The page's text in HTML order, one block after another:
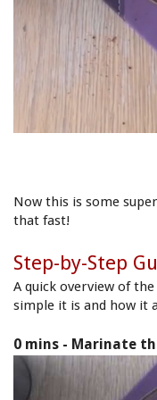
Now this is some
that fast!
Step-by-Step
A quick overview of
simple it is and how it
0 mins - Marinate